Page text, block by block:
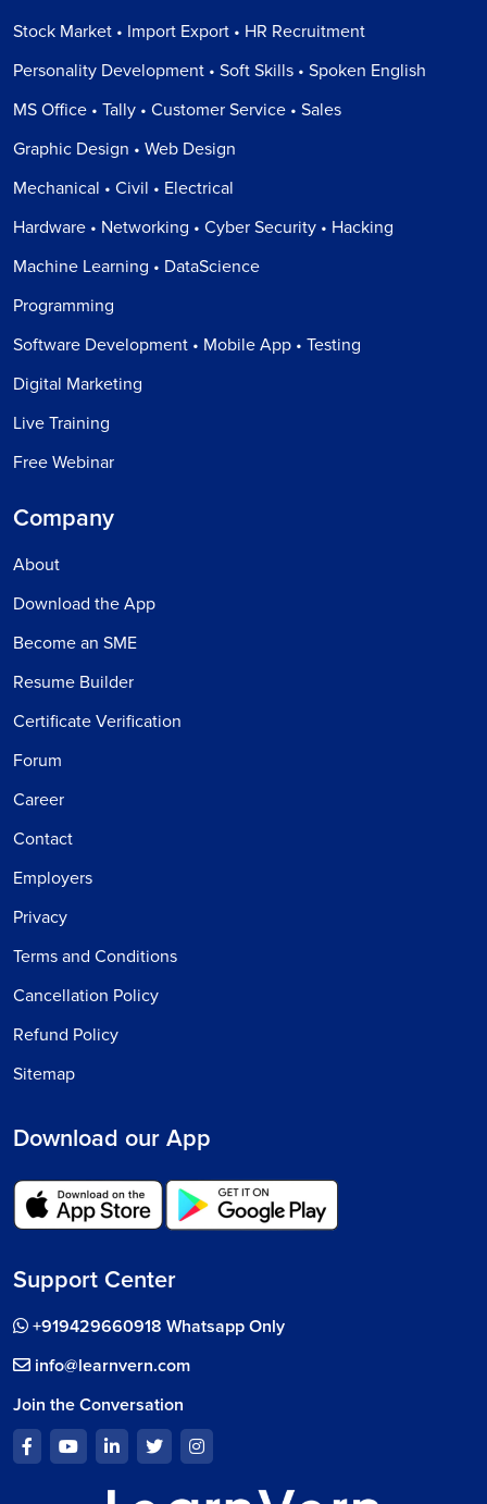
Stock Market • Import Export • HR Recruitment
Personality Development • Soft Skills • Spoken English
MS Office • Tally • Customer Service • Sales
Graphic Design • Web Design
Mechanical • Civil • Electrical
Hardware • Networking • Cyber Security • Hacking
Machine Learning • DataScience
Programming
Software Development • Mobile App • Testing
Digital Marketing
Live Training
Free Webinar
Company
About
Download the App
Become an SME
Resume Builder
Certificate Verification
Forum
Career
Contact
Employers
Privacy
Terms and Conditions
Cancellation Policy
Refund Policy
Sitemap
Download our App
Support Center
+919429660918 Whatsapp Only
info@learnvern.com
Join the Conversation